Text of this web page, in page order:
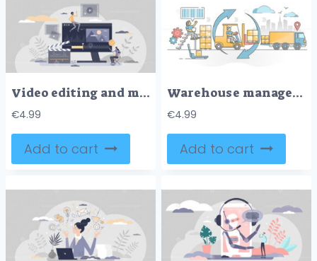
Video editing and movie digital production and adjusting tiny person concept
€4.99
Add to cart
Warehouse management as stock inventory distribution work outline concept
€4.99
Add to cart